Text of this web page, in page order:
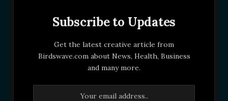
Subscribe to Updates
Get the latest creative article from
Birdswave.com about News, Health, Business
and many more.